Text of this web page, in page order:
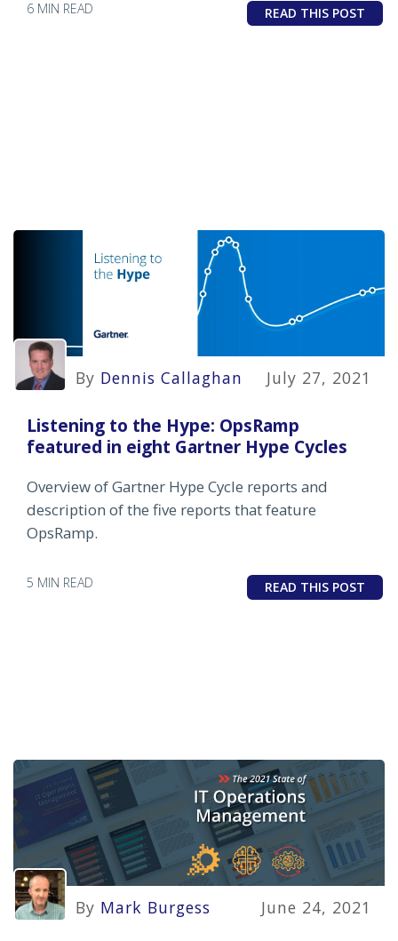
6 MIN READ READ THIS POST
By Dennis Callaghan July 27, 2021
Listening to the Hype: OpsRamp
featured in eight Gartner Hype Cycles
Overview of Gartner Hype Cycle reports and
description of the five reports that feature
OpsRamp.
5 MIN READ READ THIS POST
By Mark Burgess June 24, 2021